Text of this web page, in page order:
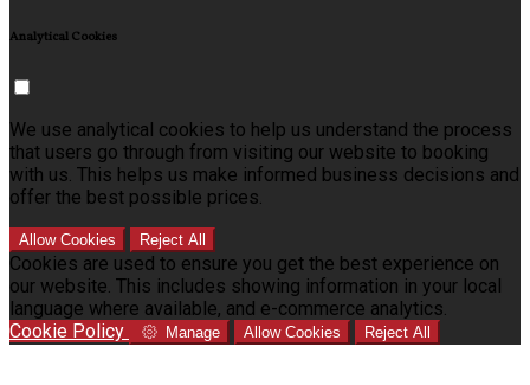
Analytical Cookies
We use analytical cookies to help us understand the process
that users go through from visiting our website to booking
with us. This helps us make informed business decisions and
offer the best possible prices.
Allow Cookies Reject All
Cookies are used to ensure you get the best experience on
our website. This includes showing information in your local
language where available, and e-commerce analytics.
Cookie Policy
Manage Allow Cookies Reject All